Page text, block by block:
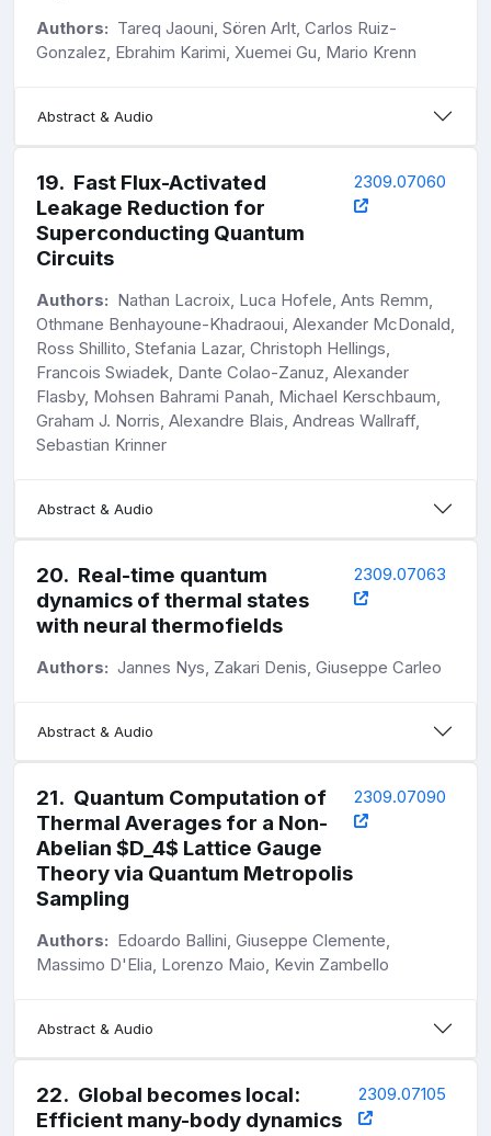
Authors: Tareq Jaouni, Sören Arlt, Carlos Ruiz-
Gonzalez, Ebrahim Karimi, Xuemei Gu, Mario Krenn
Abstract & Audio
19. Fast Flux-Activated
Leakage Reduction for
Superconducting Quantum
Circuits
2309.07060
Authors: Nathan Lacroix, Luca Hofele, Ants Remm,
Othmane Benhayoune-Khadraoui, Alexander McDonald,
Ross Shillito, Stefania Lazar, Christoph Hellings,
Francois Swiadek, Dante Colao-Zanuz, Alexander
Flasby, Mohsen Bahrami Panah, Michael Kerschbaum,
Graham J. Norris, Alexandre Blais, Andreas Wallraff,
Sebastian Krinner
Abstract & Audio
20. Real-time quantum
dynamics of thermal states
with neural thermofields
2309.07063
Authors: Jannes Nys, Zakari Denis, Giuseppe Carleo
Abstract & Audio
21. Quantum Computation of
Thermal Averages for a Non-
Abelian $D_4$ Lattice Gauge
Theory via Quantum Metropolis
Sampling
2309.07090
Authors: Edoardo Ballini, Giuseppe Clemente,
Massimo D'Elia, Lorenzo Maio, Kevin Zambello
Abstract & Audio
22. Global becomes local:
Efficient many-body dynamics
2309.07105